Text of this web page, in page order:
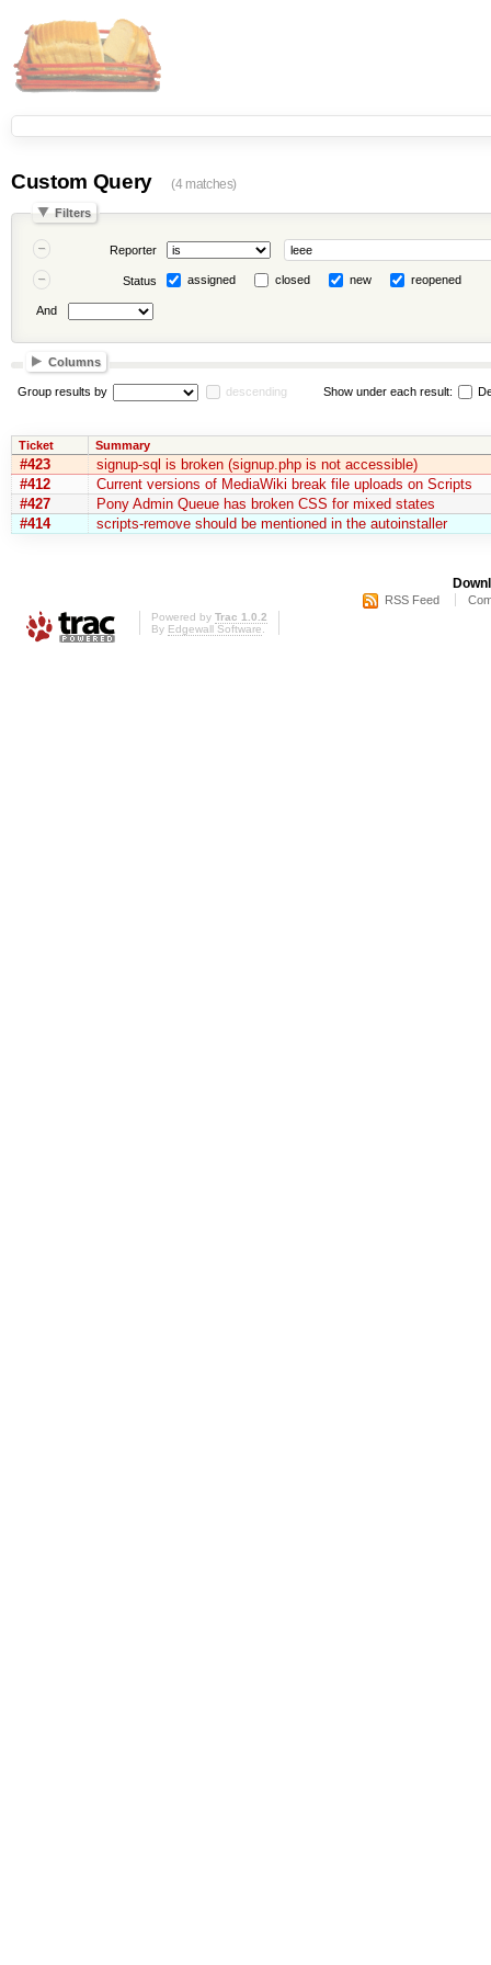
Custom Query (4 matches)
Filters
Reporter
Status assigned closed new reopened
And
Columns
Group results by descending Show under each result:
Ticket Summary
#423
signup-sql is broken (signup.php is not accessible)
#412
Current versions of MediaWiki break file uploads on Scripts
#427
Pony Admin Queue has broken CSS for mixed states
#414
scripts-remove should be mentioned in the autoinstaller
RSS Feed
Powered by Trac 1.0.2
By Edgewall Software